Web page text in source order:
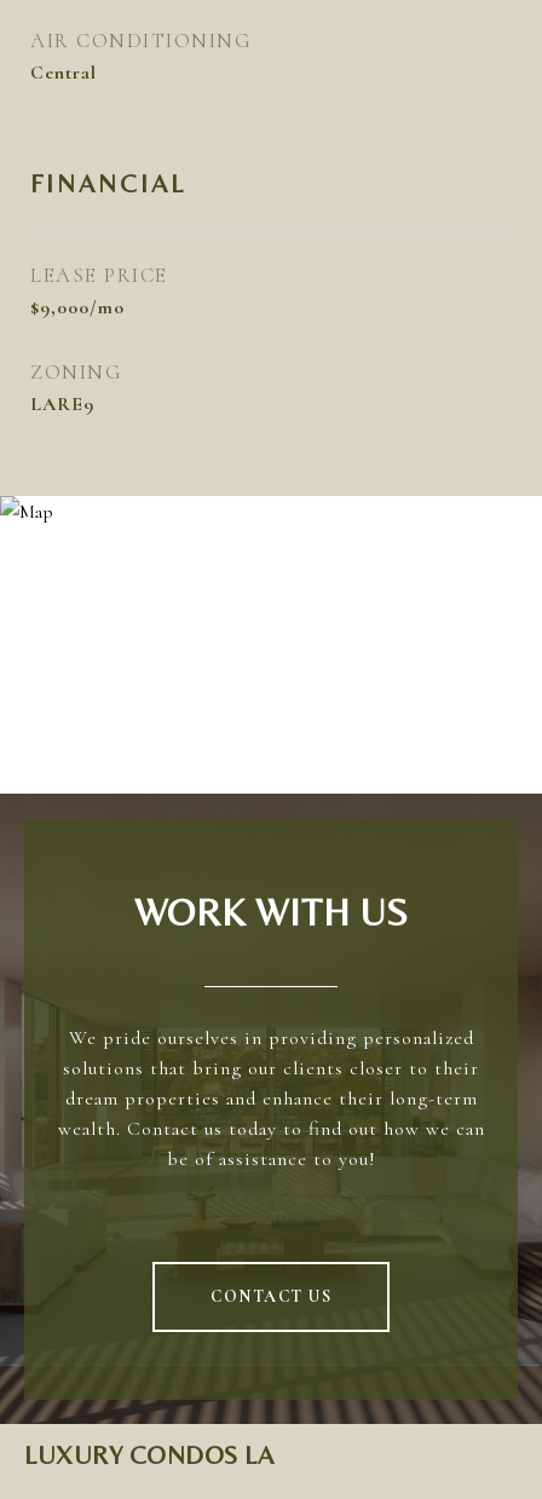
AIR CONDITIONING
Central
FINANCIAL
LEASE PRICE
$9,000/mo
ZONING
LARE9
WORK WITH US
We pride ourselves in providing personalized
solutions that bring our clients closer to their
dream properties and enhance their long-term
wealth. Contact us today to find out how we can
be of assistance to you!
CONTACT US
LUXURY CONDOS LA